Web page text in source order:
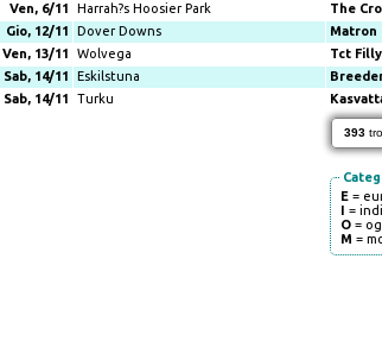
Ven, 6/11
Harrah?s Hoosier Park The
Gio, 12/11
Dover Downs Matron
Ven, 13/11
Wolvega Tct
Sab, 14/11
Eskilstuna
Sab, 14/11
Turku
393
E =
I =
O =
M =